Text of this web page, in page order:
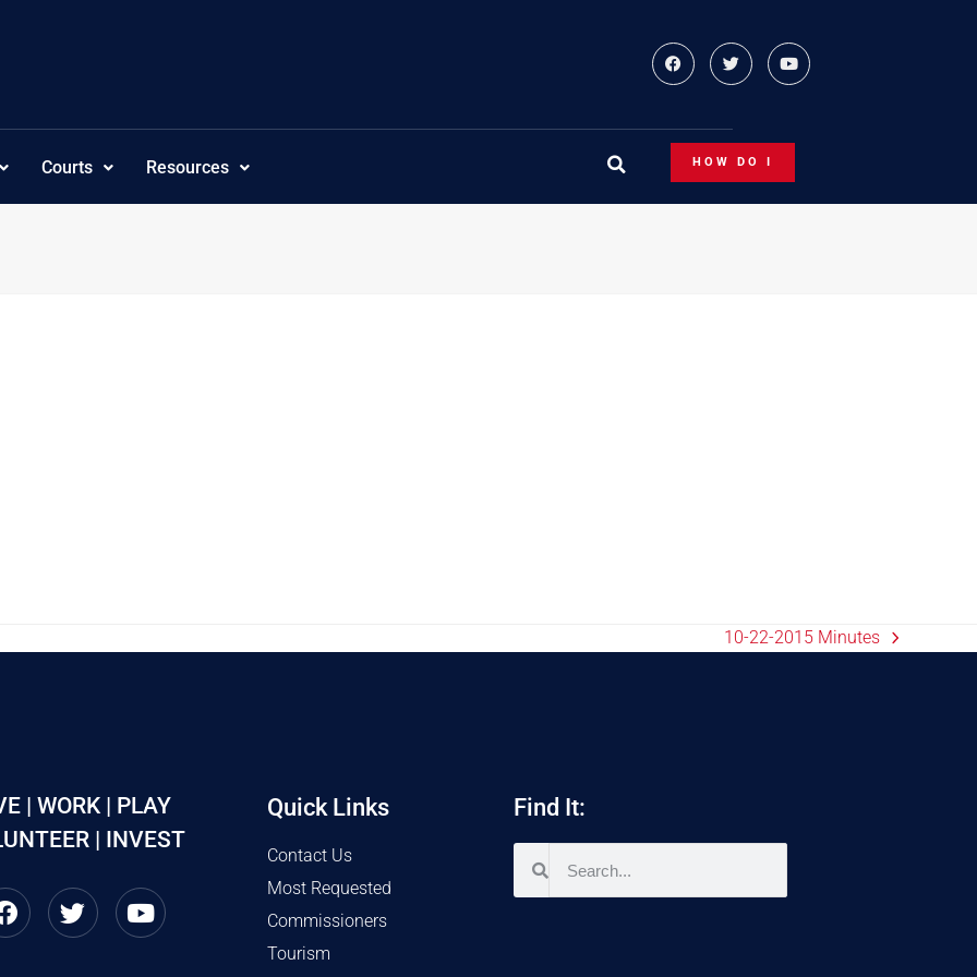
Courts Resources HOW DO I
10-22-2015 Minutes
| WORK | PLAY
| INVEST
Quick Links
Contact Us
Most Requested
Commissioners
Tourism
Find It: